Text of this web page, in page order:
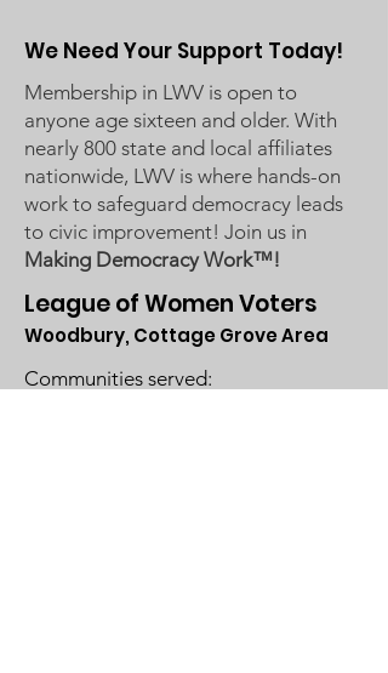
We Need Your Support Today!
Membership in LWV is open to
anyone age sixteen and older. With
nearly 800 state and local affiliates
nationwide, LWV is where hands-on
work to safeguard democracy leads
to civic improvement! Join us in
Making Democracy Work™!
League of Women Voters
Woodbury, Cottage Grove Area
Communities served: